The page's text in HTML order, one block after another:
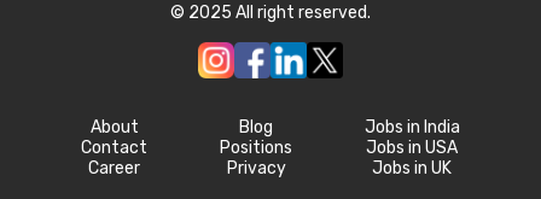
© 2025 All right reserved.
About
Contact
Career
Blog
Positions
Privacy
Jobs in India
Jobs in USA
Jobs in UK